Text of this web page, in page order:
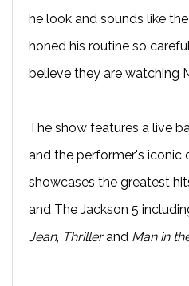
he look and sounds like
honed his routine so
believe they are watching
The show features a live
and the performer's iconic
showcases the greatest
and The Jackson 5
Jean, Thrillerand Man in